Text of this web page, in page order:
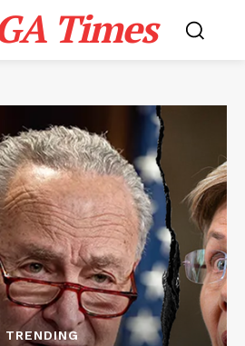
Times
TRENDING